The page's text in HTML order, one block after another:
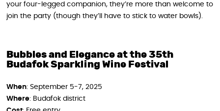
your four-legged companion, they’re more than welcome to
join the party (though they’ll have to stick to water bowls).
Bubbles and Elegance at the 35th
Budafok Sparkling Wine Festival
When: September 5-7, 2025
Where: Budafok district